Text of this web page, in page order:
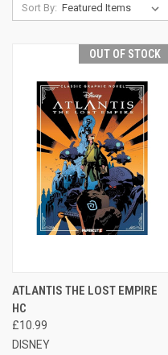
Sort By:
OUT OF STOCK
ATLANTIS THE LOST EMPIRE
HC
£10.99
DISNEY